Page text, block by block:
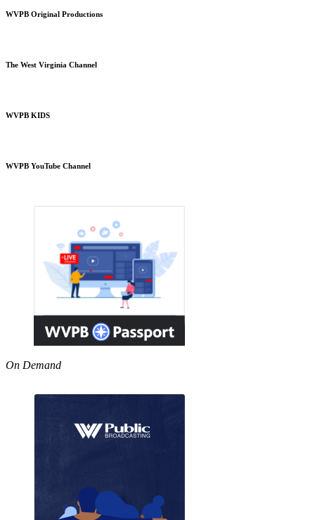
WVPB Original Productions
The West Virginia Channel
WVPB KIDS
WVPB YouTube Channel
On Demand